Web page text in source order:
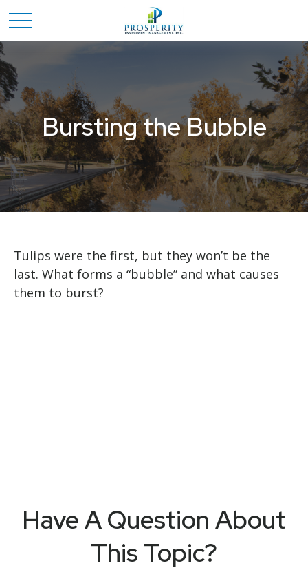
Bursting the Bubble
Tulips were the first, but they won’t be the
last. What forms a “bubble” and what causes
them to burst?
Have A Question About
This Topic?